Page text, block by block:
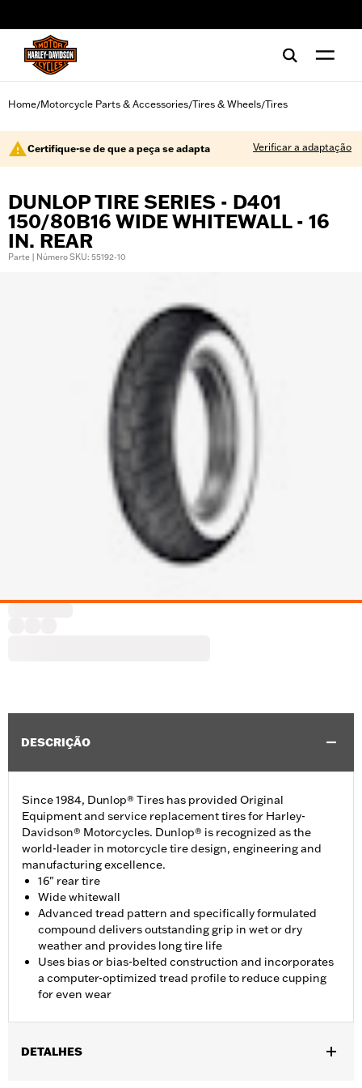
Home/Motorcycle Parts & Accessories/Tires & Wheels/Tires
Certifique-se de que a peça se adapta Verificar a adaptação
DUNLOP TIRE SERIES - D401
150/80B16 WIDE WHITEWALL - 16
IN. REAR
Parte | Número SKU: 55192-10
DESCRIÇÃO
Since 1984, Dunlop® Tires has provided Original
Equipment and service replacement tires for Harley-
Davidson® Motorcycles. Dunlop® is recognized as the
world-leader in motorcycle tire design, engineering and
manufacturing excellence.
16" rear tire
Wide whitewall
Advanced tread pattern and specifically formulated
compound delivers outstanding grip in wet or dry
weather and provides long tire life
Uses bias or bias-belted construction and incorporates
a computer-optimized tread profile to reduce cupping
for even wear
DETALHES